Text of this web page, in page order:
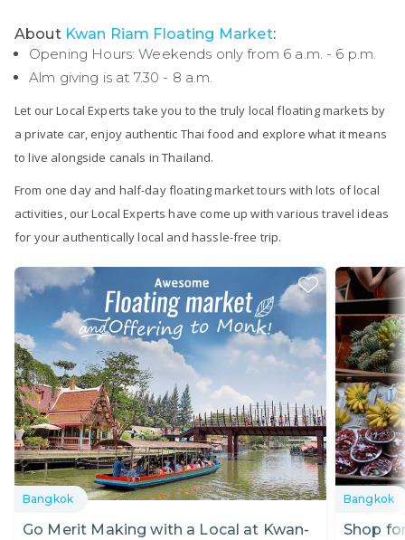
About Kwan Riam Floating Market:
Opening Hours: Weekends only from 6 a.m. - 6 p.m.
Alm giving is at 7.30 - 8 a.m.
Let our Local Experts take you to the truly local floating markets by
a private car, enjoy authentic Thai food and explore what it means
to live alongside canals in Thailand.
From one day and half-day floating market tours with lots of local
activities, our Local Experts have come up with various travel ideas
for your authentically local and hassle-free trip.
Bangkok
Go Merit Making with a Local at Kwan-
Bangkok
Shop